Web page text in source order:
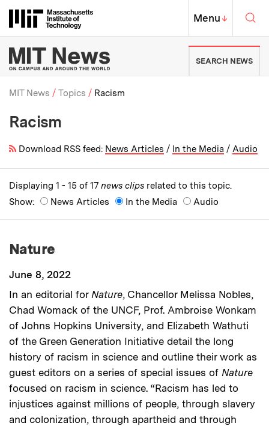
Massachusetts Institute of
MIT Top
Menu↓
MIT News | Massachusetts
SEARCH NEWS
Breadcrumb
MIT News Topics Racism
Racism
Download RSS feed: News Articles / In the Media / Audio
Displaying 1 - 15 of 17 news clips related to this topic.
Show:
News Articles In the Media Audio
Nature
June 8, 2022
In an editorial for Nature, Chancellor Melissa Nobles,
Chad Womack of the UNCF, Prof. Ambroise Wonkam
of Johns Hopkins University, and Elizabeth Wathuti
of the Green Generation Initiative detail the long
history of racism in science and outline their work as
guest editors on a series of special issues of Nature
focused on racism in science. “Racism has led to
injustices against millions of people, through slavery
and colonization, through apartheid and through